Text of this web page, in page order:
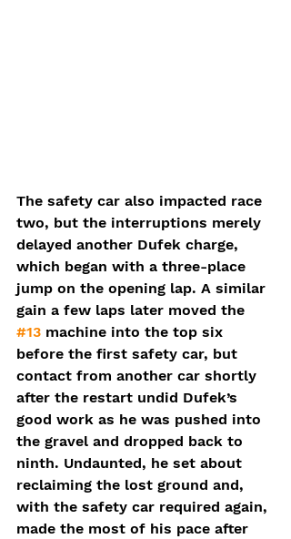
The safety car also impacted race
two, but the interruptions merely
delayed another Dufek charge,
which began with a three-place
jump on the opening lap. A similar
gain a few laps later moved the
#13 machine into the top six
before the first safety car, but
contact from another car shortly
after the restart undid Dufek’s
good work as he was pushed into
the gravel and dropped back to
ninth. Undaunted, he set about
reclaiming the lost ground and,
with the safety car required again,
made the most of his pace after